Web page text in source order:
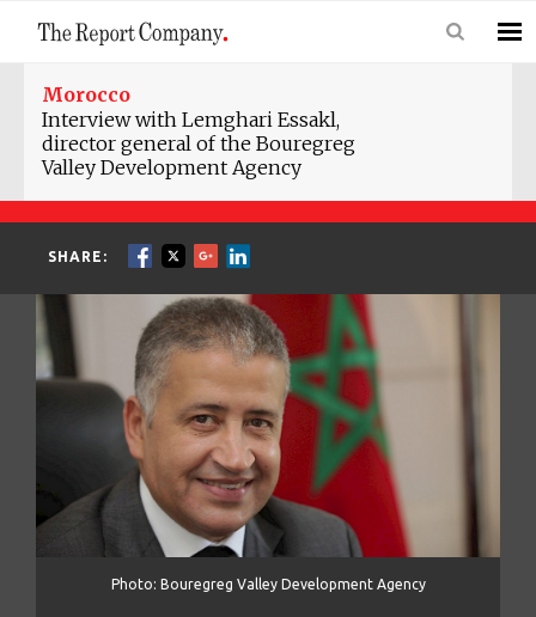
Morocco
Interview with Lemghari Essakl,
director general of the Bouregreg
Valley Development Agency
SHARE:
Photo: Bouregreg Valley Development Agency